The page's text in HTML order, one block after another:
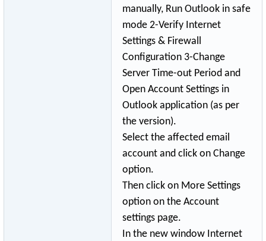
manually, Run Outlook in safe
mode 2-Verify Internet
Settings & Firewall
Configuration 3-Change
Server Time-out Period and
Open Account Settings in
Outlook application (as per
the version).
Select the affected email
account and click on Change
option.
Then click on More Settings
option on the Account
settings page.
In the new window Internet